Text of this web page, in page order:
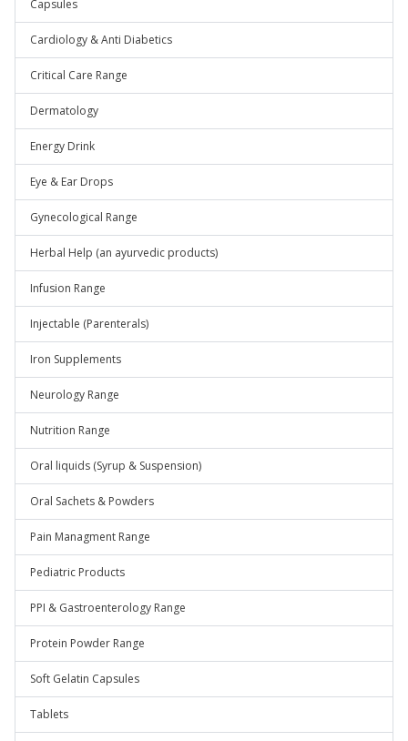
Capsules
Cardiology & Anti Diabetics
Critical Care Range
Dermatology
Energy Drink
Eye & Ear Drops
Gynecological Range
Herbal Help (an ayurvedic products)
Infusion Range
Injectable (Parenterals)
Iron Supplements
Neurology Range
Nutrition Range
Oral liquids (Syrup & Suspension)
Oral Sachets & Powders
Pain Managment Range
Pediatric Products
PPI & Gastroenterology Range
Protein Powder Range
Soft Gelatin Capsules
Tablets